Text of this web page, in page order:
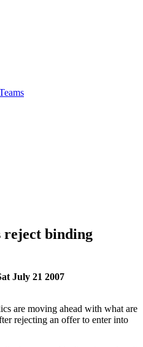
reject binding
July 21 2007
are moving ahead with what are
rejecting an offer to enter into